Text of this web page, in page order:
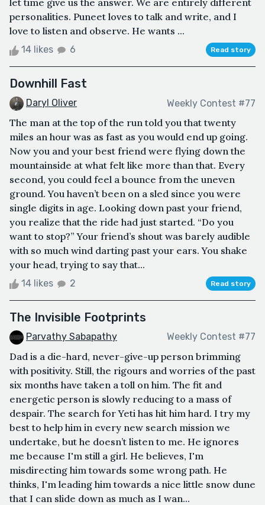
let time give us the answer. We are entirely different
personalities. Puneet loves to talk and write, and I
love to listen and observe. He wants ...
14 likes 6 Read story
Downhill Fast
Daryl Oliver Weekly Contest #77
The man at the top of the run told you that twenty
miles an hour was as fast as you would end up going.
Now you and your best friend were flying down the
mountainside at what felt like more than that. Every
second, you could feel a bounce from the uneven
ground. You haven’t been on a sled since you were
single digits in age. Looking down past your friend,
you realize that the ride had just started. “Do you
want to stop?” Your friend’s shout was barely audible
with so much wind darting past your ears. You shake
your head, trying to say that...
14 likes 2 Read story
The Invisible Footprints
Parvathy Sabapathy Weekly Contest #77
Dad is a die-hard, never-give-up person brimming
with positivity. Still, the rigours and worries of the past
six months have taken a toll on him. The fit and
energetic person is slowly reducing to a mass of
despair. The search for Yeti has hit him hard. I try my
best to help him in every new search mission we
undertake, but he doesn’t listen to me. He ignores
me because I'm still a girl. He believes, I'm
misdirecting him towards some wrong path. He
thinks, I'm leading him towards a nice little snow dune
that I can slide down as much as I wan...